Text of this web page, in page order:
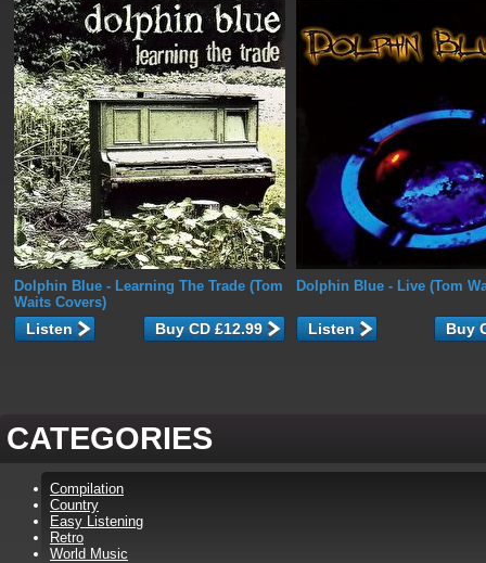
Dolphin Blue - Learning The Trade (Tom
Waits Covers)
Listen
Dolphin Blue - Live (Tom
Listen
CATEGORIES
Compilation
Country
Easy Listening
Retro
World Music